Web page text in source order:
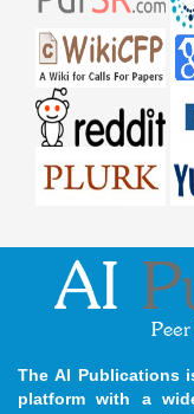
The AI Publications
platform with a